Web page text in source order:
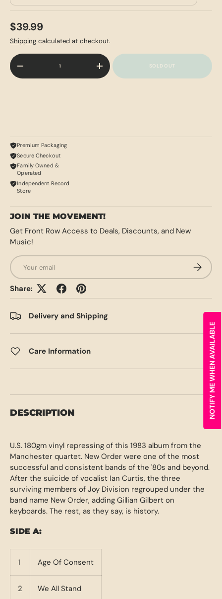
$39.99
Shipping calculated at checkout.
Qty
-
+ SOLD OUT
Premium Packaging
Secure Checkout
Family Owned &
Operated
Independent Record
Store
JOIN THE MOVEMENT!
Get Front Row Access to Deals, Discounts, and New
Music!
Email
Share:
Delivery and Shipping
Care Information
DESCRIPTION
U.S. 180gm vinyl repressing of this 1983 album from the
Manchester quartet. New Order were one of the most
successful and consistent bands of the '80s and beyond.
After the suicide of vocalist Ian Curtis, the three
surviving members of Joy Division regrouped under the
band name New Order, adding Gillian Gilbert on
keyboards. The rest, as they say, is history.
SIDE A:
1 Age Of Consent
2 We All Stand
NOTIFY ME WHEN AVAILABLE